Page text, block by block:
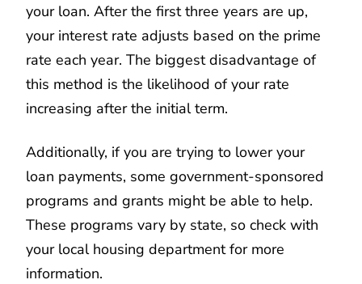
your loan. After the first three years are up,
your interest rate adjusts based on the prime
rate each year. The biggest disadvantage of
this method is the likelihood of your rate
increasing after the initial term.
Additionally, if you are trying to lower your
loan payments, some government-sponsored
programs and grants might be able to help.
These programs vary by state, so check with
your local housing department for more
information.